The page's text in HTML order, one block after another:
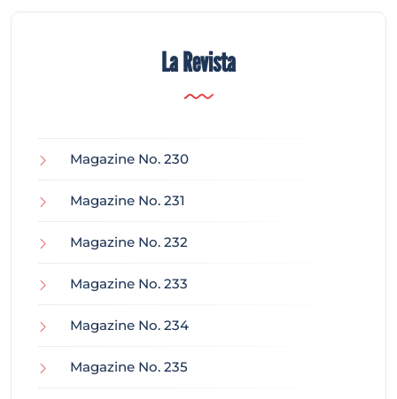
La Revista
Magazine No. 230
Magazine No. 231
Magazine No. 232
Magazine No. 233
Magazine No. 234
Magazine No. 235